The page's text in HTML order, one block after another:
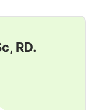
RD.